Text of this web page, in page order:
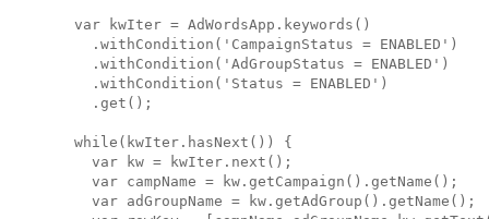
  var kwIter = AdWordsApp.keywords()
    .withCondition('CampaignStatus = ENABLED')
    .withCondition('AdGroupStatus = ENABLED')
    .withCondition('Status = ENABLED')
    .get();
  while(kwIter.hasNext()) {
    var kw = kwIter.next();
    var campName = kw.getCampaign().getName();
    var adGroupName = kw.getAdGroup().getName();